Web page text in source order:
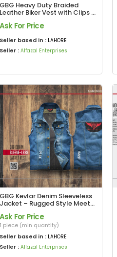
GBG Heavy Duty Braided
Leather Biker Vest with Clips &
Harley Premium Soft Leather
Biker Vest
Ask For Price
Seller based in : LAHORE
Seller : Alfazal Enterprises
GBG Kevlar Denim Sleeveless
Jacket – Rugged Style Meets
Premium Protection
Ask For Price
1 piece (min quantity)
Seller based in : LAHORE
Seller : Alfazal Enterprises